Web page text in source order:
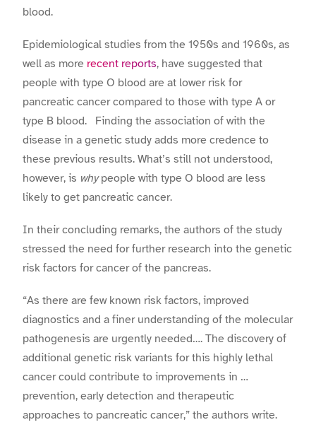
blood.
Epidemiological studies from the 1950s and 1960s, as
well as more recent reports, have suggested that
people with type O blood are at lower risk for
pancreatic cancer compared to those with type A or
type B blood. Finding the association of with the
disease in a genetic study adds more credence to
these previous results. What’s still not understood,
however, is whypeople with type O blood are less
likely to get pancreatic cancer.
In their concluding remarks, the authors of the study
stressed the need for further research into the genetic
risk factors for cancer of the pancreas.
“As there are few known risk factors, improved
diagnostics and a finer understanding of the molecular
pathogenesis are urgently needed…. The discovery of
additional genetic risk variants for this highly lethal
cancer could contribute to improvements in …
prevention, early detection and therapeutic
approaches to pancreatic cancer,” the authors write.